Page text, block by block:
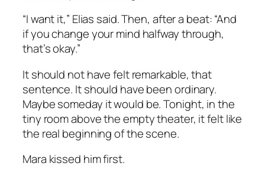
“I want it,” Elias said. Then, after a beat: “And
if you change your mind halfway through,
that’s okay.”
It should not have felt remarkable, that
sentence. It should have been ordinary.
Maybe someday it would be. Tonight, in the
tiny room above the empty theater, it felt like
the real beginning of the scene.
Mara kissed him first.